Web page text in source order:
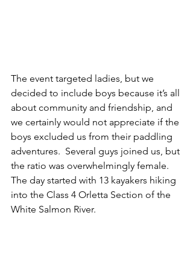
The event targeted ladies, but we
decided to include boys because it’s all
about community and friendship, and
we certainly would not appreciate if the
boys excluded us from their paddling
adventures.  Several guys joined us, but
the ratio was overwhelmingly female.
The day started with 13 kayakers hiking
into the Class 4 Orletta Section of the
White Salmon River.